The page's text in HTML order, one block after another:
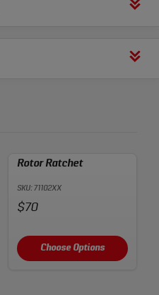
Rotor Ratchet
SKU: 71102XX
Price:
$70
Choose Options